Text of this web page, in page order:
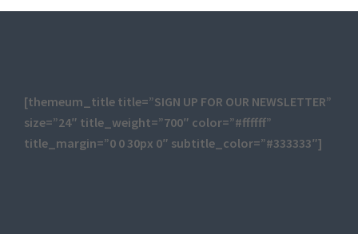
[themeum_title title=”SIGN UP FOR OUR NEWSLETTER”
size=”24″ title_weight=”700″ color=”#ffffff”
title_margin=”0 0 30px 0″ subtitle_color=”#333333″]